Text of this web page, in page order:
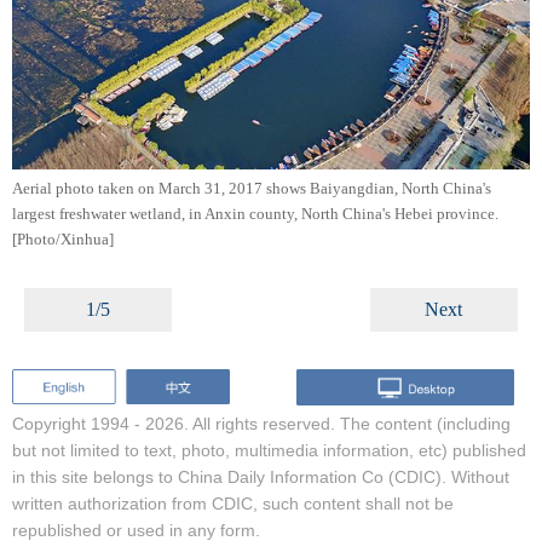
Aerial photo taken on March 31, 2017 shows Baiyangdian, North China's
largest freshwater wetland, in Anxin county, North China's Hebei province.
[Photo/Xinhua]
1/5 Next
Copyright 1994 - 2026. All rights reserved. The content (including
but not limited to text, photo, multimedia information, etc) published
in this site belongs to China Daily Information Co (CDIC). Without
written authorization from CDIC, such content shall not be
republished or used in any form.